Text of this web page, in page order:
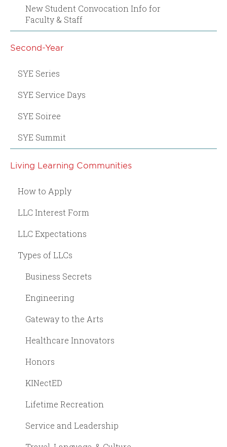
New Student Convocation Info for
Faculty & Staff
Second-Year
SYE Series
SYE Service Days
SYE Soiree
SYE Summit
Living Learning Communities
How to Apply
LLC Interest Form
LLC Expectations
Types of LLCs
Business Secrets
Engineering
Gateway to the Arts
Healthcare Innovators
Honors
KINectED
Lifetime Recreation
Service and Leadership